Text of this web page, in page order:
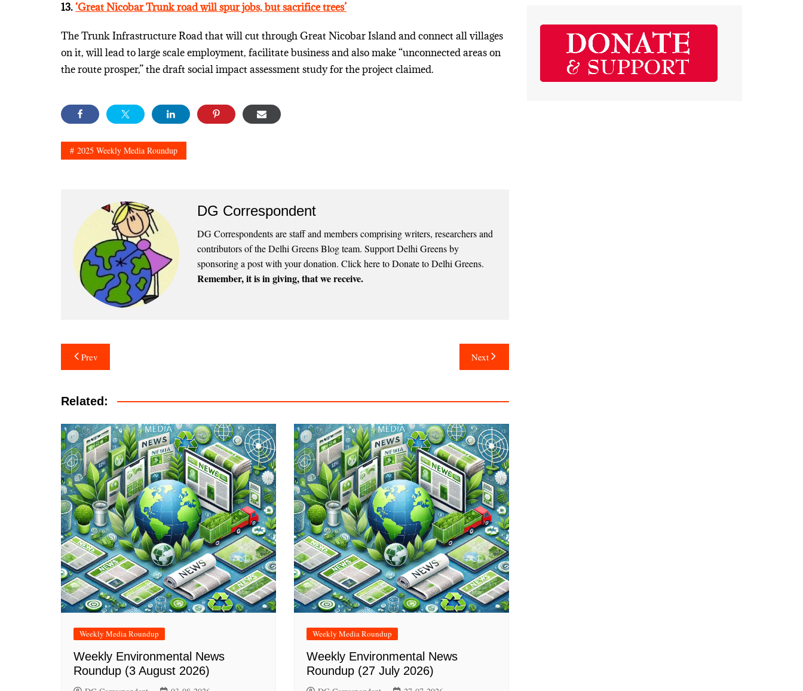
13.‘Great Nicobar Trunk road will spur jobs, but sacrifice trees’
The Trunk Infrastructure Road that will cut through Great Nicobar Island and connect all villages
on it, will lead to large scale employment, facilitate business and also make “unconnected areas on
the route prosper,” the draft social impact assessment study for the project claimed.
2025 Weekly Media Roundup
DG Correspondent
DG Correspondents are staff and members comprising writers, researchers and
contributors of the Delhi Greens Blog team. Support Delhi Greens by
sponsoring a post with your donation. Click here to Donate to Delhi Greens.
Remember, it is in giving, that we receive.
Post
navigation
Prev Next
Related:
Weekly Media Roundup
Weekly Environmental News
Roundup (3 August 2026)
Weekly Media Roundup
Weekly Environmental News
Roundup (27 July 2026)